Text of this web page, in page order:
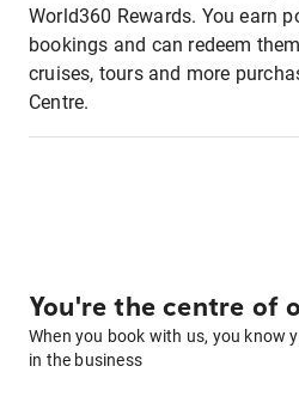
World360 Rewards. You earn
bookings and can redeem
cruises, tours and more
Centre.
You're the centre of
When you book with us, you know
in the business